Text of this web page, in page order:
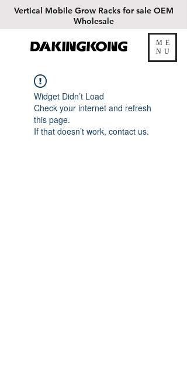
Vertical Mobile Grow Racks for sale OEM
Wholesale
DAKINGKONG
ME
NU
Widget Didn’t Load
Check your internet and refresh
this page.
If that doesn’t work, contact us.